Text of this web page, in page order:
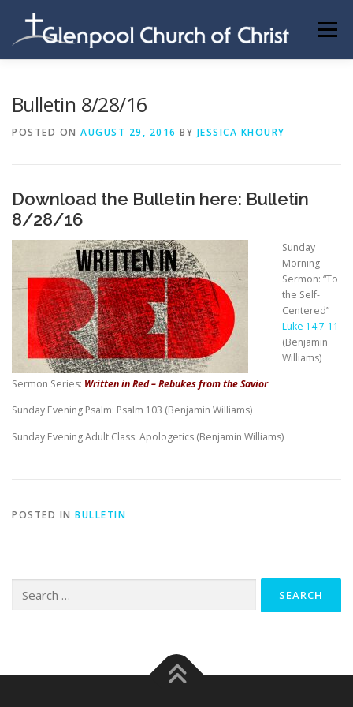
content
Menu
Bulletin 8/28/16
POSTED ON AUGUST 29, 2016 BY JESSICA KHOURY
Download the Bulletin here: Bulletin
8/28/16
Sunday
Morning
Sermon: “To
the Self-
Centered”
Luke 14:7-11
(Benjamin
Williams)
Sermon Series: Written in Red – Rebukes from the Savior
Sunday Evening Psalm: Psalm 103 (Benjamin Williams)
Sunday Evening Adult Class: Apologetics (Benjamin Williams)
POSTED IN BULLETIN
for: